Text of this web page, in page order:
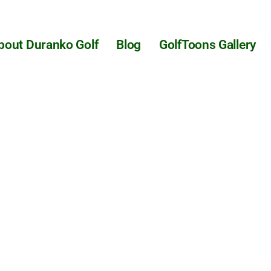
Duranko Golf Blog GolfToons Gallery